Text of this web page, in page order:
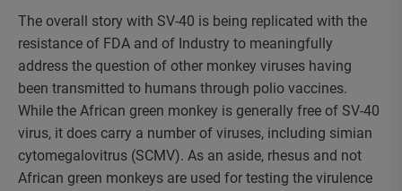
The overall story with SV-40 is being replicated with the
resistance of FDA and of Industry to meaningfully
address the question of other monkey viruses having
been transmitted to humans through polio vaccines.
While the African green monkey is generally free of SV-40
virus, it does carry a number of viruses, including simian
cytomegalovitrus (SCMV). As an aside, rhesus and not
African green monkeys are used for testing the virulence